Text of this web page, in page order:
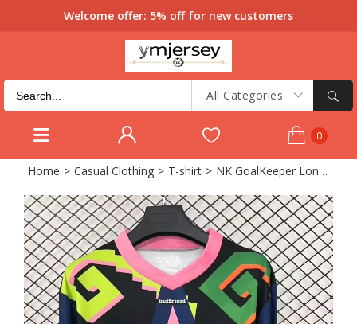
Welcome offer: 5% off for new customers
All Categories
0
Home > Casual Clothing > T-shirt > NK GoalKeeper Long sleeve Retro Soccer Jersey